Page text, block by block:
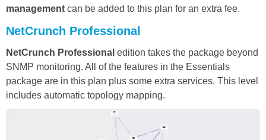
management can be added to this plan for an extra fee.
NetCrunch Professional
NetCrunch Professional edition takes the package beyond
SNMP monitoring. All of the features in the Essentials
package are in this plan plus some extra services. This level
includes automatic topology mapping.